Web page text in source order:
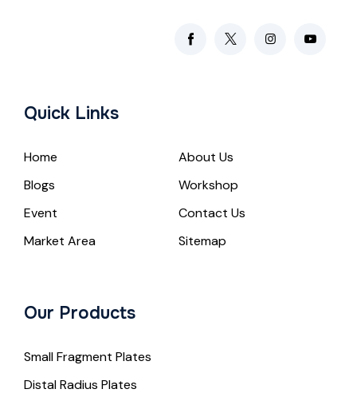
Quick Links
Home
About Us
Blogs
Workshop
Event
Contact Us
Market Area
Sitemap
Our Products
Small Fragment Plates
Distal Radius Plates